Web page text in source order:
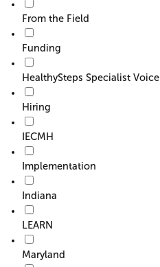
From the Field
Funding
HealthySteps Specialist Voice
Hiring
IECMH
Implementation
Indiana
LEARN
Maryland